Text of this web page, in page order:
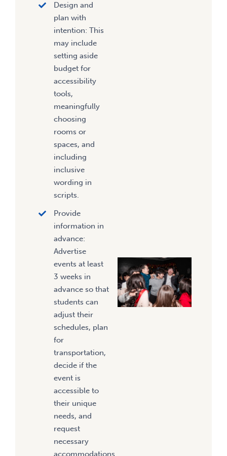
Design and
plan with
intention: This
may include
setting aside
budget for
accessibility
tools,
meaningfully
choosing
rooms or
spaces, and
including
inclusive
wording in
scripts.
Provide
information in
advance:
Advertise
events at least
3 weeks in
advance so that
students can
adjust their
schedules, plan
for
transportation,
decide if the
event is
accessible to
their unique
needs, and
request
necessary
accommodations.